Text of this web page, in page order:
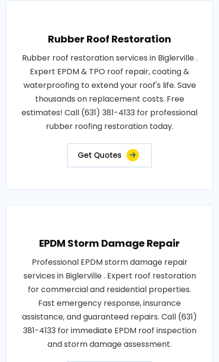
Rubber Roof Restoration
Rubber roof restoration services in Biglerville .
Expert EPDM & TPO roof repair, coating &
waterproofing to extend your roof's life. Save
thousands on replacement costs. Free
estimates! Call (631) 381-4133 for professional
rubber roofing restoration today.
Get Quotes
EPDM Storm Damage Repair
Professional EPDM storm damage repair
services in Biglerville . Expert roof restoration
for commercial and residential properties.
Fast emergency response, insurance
assistance, and guaranteed repairs. Call (631)
381-4133 for immediate EPDM roof inspection
and storm damage assessment.